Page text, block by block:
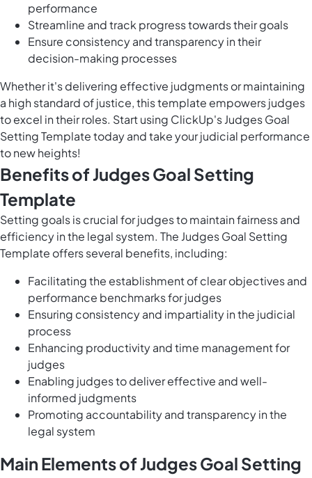
performance
Streamline and track progress towards their goals
Ensure consistency and transparency in their
decision-making processes
Whether it's delivering effective judgments or maintaining
a high standard of justice, this template empowers judges
to excel in their roles. Start using ClickUp's Judges Goal
Setting Template today and take your judicial performance
to new heights!
Benefits of Judges Goal Setting
Template
Setting goals is crucial for judges to maintain fairness and
efficiency in the legal system. The Judges Goal Setting
Template offers several benefits, including:
Facilitating the establishment of clear objectives and
performance benchmarks for judges
Ensuring consistency and impartiality in the judicial
process
Enhancing productivity and time management for
judges
Enabling judges to deliver effective and well-
informed judgments
Promoting accountability and transparency in the
legal system
Main Elements of Judges Goal Setting